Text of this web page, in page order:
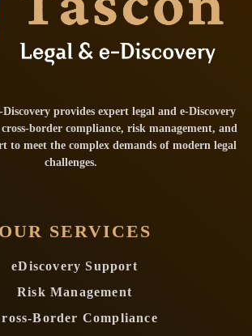
Discovery provides expert legal and e-Discovery
border compliance, risk management, and
to meet the complex demands of modern legal
challenges.
OUR SERVICES
eDiscovery Support
Risk Management
Border Compliance